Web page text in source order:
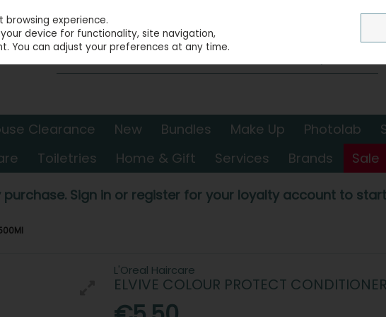
Clearance New Bundles Make Up Photolab
Toiletries Home & Gift Services Brands Sale
purchase. Sign in or register for your loyalty account to
L'Oreal Haircare
ELVIVE COLOUR PROTECT
experience.
device for functionality, site navigation,
You can adjust your preferences at any time.